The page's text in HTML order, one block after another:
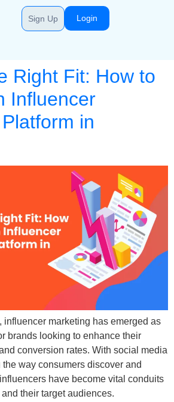
Sign Up Login
Right Fit: How to
Influencer
in
influencer marketing has emerged as
brands looking to enhance their
conversion rates. With social media
way consumers discover and
have become vital conduits
their target audiences.